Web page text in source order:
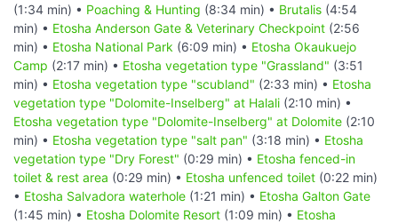
(1:34 min) • Poaching & Hunting (8:34 min) • Brutalis (4:54
min) • Etosha Anderson Gate & Veterinary Checkpoint (2:56
min) • Etosha National Park (6:09 min) • Etosha Okaukuejo
Camp (2:17 min) • Etosha vegetation type "Grassland" (3:51
min) • Etosha vegetation type "scubland" (2:33 min) • Etosha
vegetation type "Dolomite-Inselberg" at Halali (2:10 min) •
Etosha vegetation type "Dolomite-Inselberg" at Dolomite (2:10
min) • Etosha vegetation type "salt pan" (3:18 min) • Etosha
vegetation type "Dry Forest" (0:29 min) • Etosha fenced-in
toilet & rest area (0:29 min) • Etosha unfenced toilet (0:22 min)
• Etosha Salvadora waterhole (1:21 min) • Etosha Galton Gate
(1:45 min) • Etosha Dolomite Resort (1:09 min) • Etosha